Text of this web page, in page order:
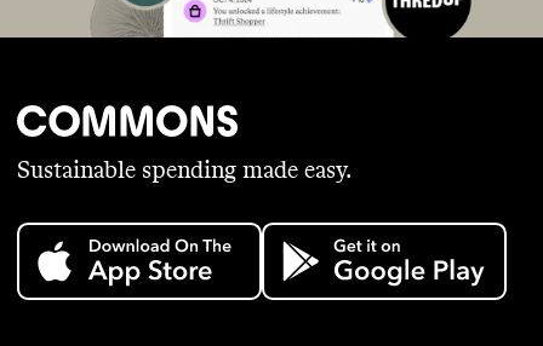
Sustainable spending made easy.